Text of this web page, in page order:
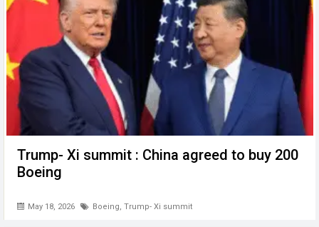
Trump- Xi summit : China agreed to buy 200
Boeing
May 18, 2026 Boeing, Trump- Xi summit